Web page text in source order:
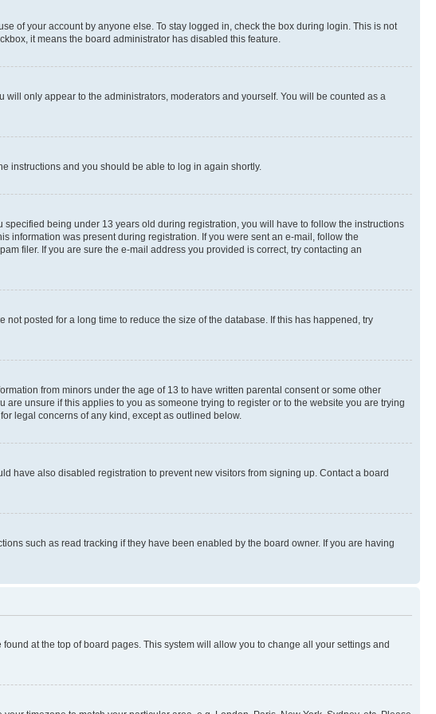
of your account by anyone else. To stay logged in, check the box during login. This is not
it means the board administrator has disabled this feature.
will only appear to the administrators, moderators and yourself. You will be counted as a
instructions and you should be able to log in again shortly.
being under 13 years old during registration, you will have to follow the instructions
information was present during registration. If you were sent an e-mail, follow the
filer. If you are sure the e-mail address you provided is correct, try contacting an
posted for a long time to reduce the size of the database. If this has happened, try
from minors under the age of 13 to have written parental consent or some other
unsure if this applies to you as someone trying to register or to the website you are trying
legal concerns of any kind, except as outlined below.
have also disabled registration to prevent new visitors from signing up. Contact a board
such as read tracking if they have been enabled by the board owner. If you are having
at the top of board pages. This system will allow you to change all your settings and